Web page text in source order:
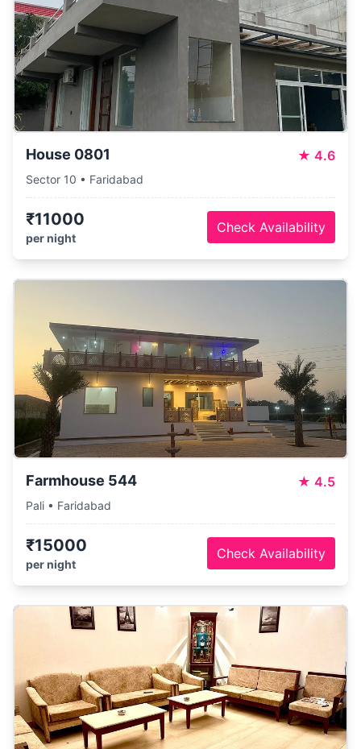
House 0801 ★ 4.6
Sector 10 • Faridabad
₹11000
per night
Check Availability
Farmhouse 544 ★ 4.5
Pali • Faridabad
₹15000
per night
Check Availability